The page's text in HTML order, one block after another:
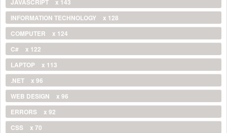
JAVASCRIPT
x 143
INFORMATION TECHNOLOGY
x 128
COMPUTER
x 124
C#
x 122
LAPTOP
x 113
.NET
x 96
WEB DESIGN
x 96
ERRORS
x 92
CSS
x 70